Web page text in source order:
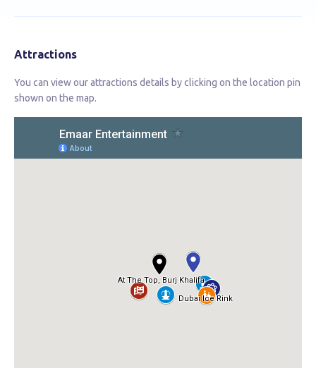
Attractions
You can view our attractions details by clicking on the location pin
shown on the map.